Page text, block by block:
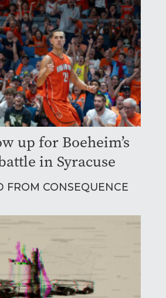
up for Boeheim’s
in Syracuse
FROM CONSEQUENCE